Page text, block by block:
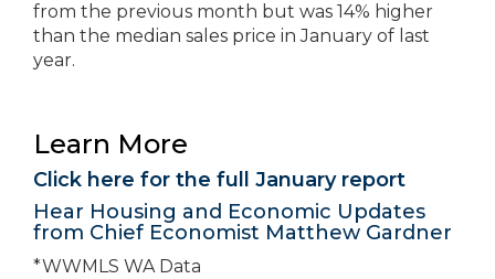
from the previous month but was 14% higher
than the median sales price in January of last
year.
Learn More
Click here for the full January report
Hear Housing and Economic Updates
from Chief Economist Matthew Gardner
*WWMLS WA Data